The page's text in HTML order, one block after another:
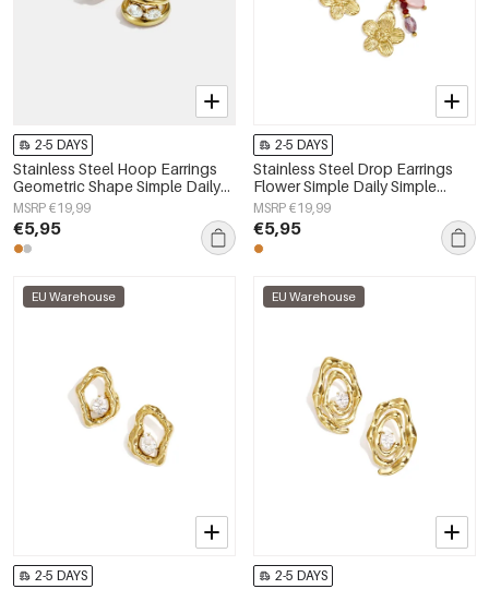
2-5 DAYS
Stainless Steel Hoop Earrings
Geometric Shape Simple Daily
Simple Series Women's jewelry
MSRP €19,99
€5,95
2-5 DAYS
Stainless Steel Drop Earrings
Flower Simple Daily Simple
Series Women's jewelry
MSRP €19,99
€5,95
EU Warehouse
2-5 DAYS
EU Warehouse
2-5 DAYS